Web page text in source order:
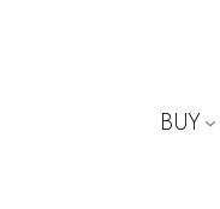
BUY